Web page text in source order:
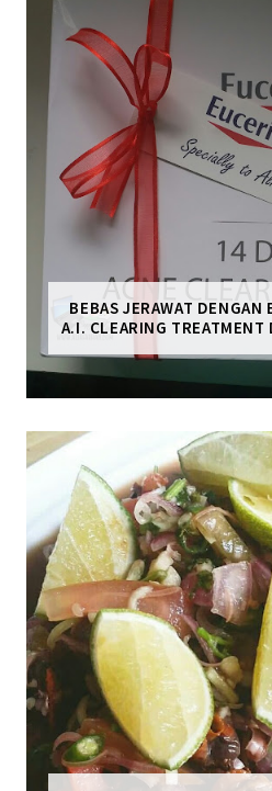
BEBAS JERAWAT DENGAN
A.I. CLEARING TREATMENT